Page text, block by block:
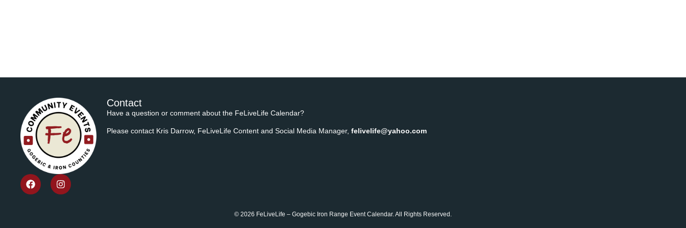
Contact
Have a question or comment about the FeLiveLife Calendar?
Please contact Kris Darrow, FeLiveLife Content and Social Media Manager,felivelife@yahoo.com
© 2026 FeLiveLife – Gogebic Iron Range Event Calendar. All Rights Reserved.